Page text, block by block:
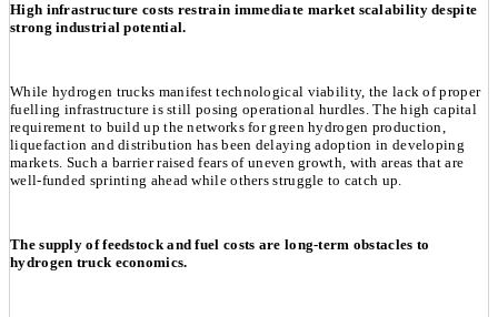
High infrastructure costs restrain immediate market scalability despite
strong industrial potential.
While hydrogen trucks manifest technological viability, the lack of proper
fuelling infrastructure is still posing operational hurdles. The high capital
requirement to build up the networks for green hydrogen production,
liquefaction and distribution has been delaying adoption in developing
markets. Such a barrier raised fears of uneven growth, with areas that are
well-funded sprinting ahead while others struggle to catch up.
The supply of feedstock and fuel costs are long-term obstacles to
hydrogen truck economics.